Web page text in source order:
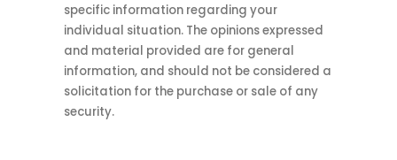
specific information regarding your
individual situation. The opinions expressed
and material provided are for general
information, and should not be considered a
solicitation for the purchase or sale of any
security.